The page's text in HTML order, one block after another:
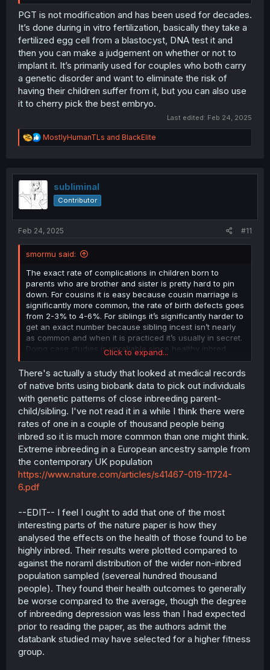
PGT is not modification and has been used for decades.
It’s done during in vitro fertilization, basically they take a
fertilized egg cell from a blastocyst, DNA test it and
then you can make a judgement on whether or not to
implant it. It’s primarily used for couples who both carry
a genetic disorder and want to eliminate the risk of
having their children suffer from it, but you can also use
it to cherry pick the best embryo.
Last edited: Feb 24, 2025
R
e
t
o
n
MostlyHumanTLs and BlackElite
subliminal
Contributor
Feb 24, 2025 #11
smormu said:
The exact rate of complications in children born to
parents who are brother and sister is pretty hard to pin
down. For cousins it is easy because cousin marriage is
significantly more common, the rate of birth defects goes
from 2-3% to 4-6%. For siblings it’s significantly harder to
get an exact number because sibling incest isn’t nearly
as common and when it is practiced it’s usually in secret.
Doing case studies is unreliable since healthy inbred
children are less likely to come to the attention of medical
personnel.
This math may be BS, but here I go again
1st cousins share 12.5% of their DNA and they have a
kinship coefficient of 6.25%, meaning that at any given
locus there is a one sixteenth chance that the genes are
identical by descent between the first cousins. In their
children there is a one in four chance that they inherit
the shared gene from both parents. One fourth of 6.25%
is 1.5625% which when added to the 2-3% (let’s just say
2.5) baseline risk of the general population comes out to
found in first cousin marriages. Cousins share two
grandparents of course and if one of them carries a
recessive disorder then why can’t the other? That would
double that 1.56 figure to 3.25 which when added to 2.5%
becomes 5.75%.
If my sophisticated and supremely advanced formula of
K/4*2+2.5 is accurate then siblings should have a rate of
birth defects of 15%. K is kinship coefficient.
EDIT:After consulting ChatGPT I have seen that I have
made a mathematical error and I do not believe that this
is accurate
EDIT 2: I have adjusted my math to account for the fact
Click to expand...
There's actually a study that looked at medical records
of native brits using biobank data to pick out individuals
with genetic patterns of close inbreeding parent-
child/sibling. I've not read it in a while I think there were
rates of one in a couple of thousand people being
inbred so it is much more common than one might think.
Extreme inbreeding in a European ancestry sample from
the contemporary UK population
https://www.nature.com/articles/s41467-019-11724-
6.pdf
--EDIT-- I feel I ought to add that one of the most
interesting parts of the nature paper is how they
analysed the effects on the health of those found to be
highly inbred. Their results were plotted compared to
against the noraml distribution of the wider non-inbred
population sampled (severeal hundred thousand
people). They found their health outcomes to generally
be worse compared to the average, though the degree
of inbreeding depression was less than I had expected
prior to reading the paper, as the authors admit the
databank studied may have selected for a higher fitness
group.